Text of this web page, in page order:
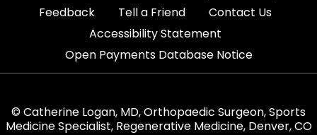
Feedback
Tell a Friend Contact Us
Accessibility Statement
Open Payments Database Notice
© Catherine Logan, MD, Orthopaedic Surgeon, Sports
Medicine Specialist, Regenerative Medicine, Denver, CO